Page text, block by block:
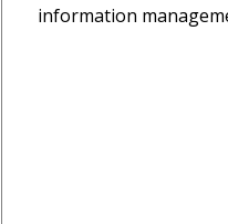
information